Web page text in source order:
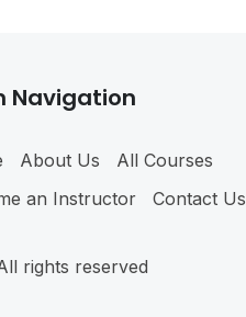
Navigation
About Us
All Courses
an Instructor
Contact Us
rights reserved